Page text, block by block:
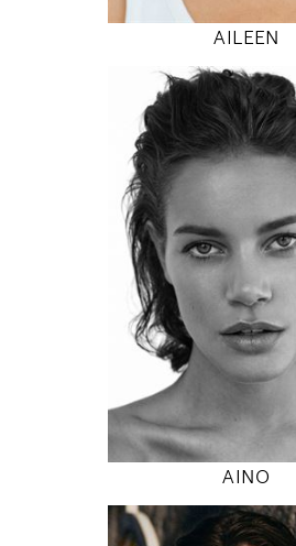
AILEEN
174
89 / 63 /
5' 8.5"
35" / 24" /
INSTAGRAM
MODEL
AINO